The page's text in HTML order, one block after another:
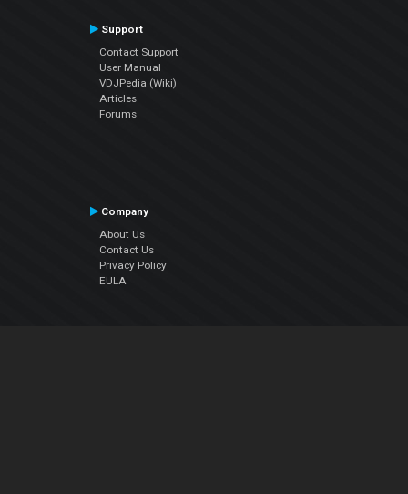
Support
Contact Support
User Manual
VDJPedia (Wiki)
Articles
Forums
Company
About Us
Contact Us
Privacy Policy
EULA